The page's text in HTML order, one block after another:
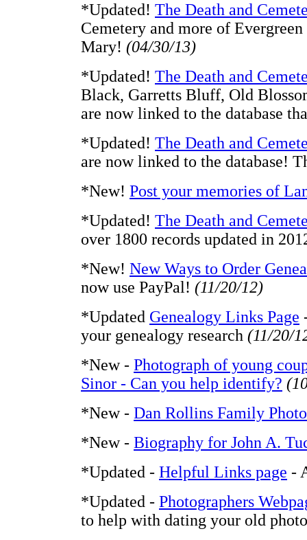
*Updated! The Death and
Cemetery and more of
Mary! (04/30/13)
*Updated! The Death and
Black, Garretts Bluff, Old
are now linked to the database
*Updated! The Death and
are now linked to the database!
*New! Post your memories of
*Updated! The Death and
over 1800 records updated in
*New! New Ways to Order
now use PayPal! (11/20/12)
*Updated Genealogy Links Page
your genealogy research (11/20/
*New - Photograph of young
Sinor - Can you help identify?
*New - Dan Rollins Family
*New - Biography for John A.
*Updated - Helpful Links page -
*Updated - Photographers
to help with dating your old